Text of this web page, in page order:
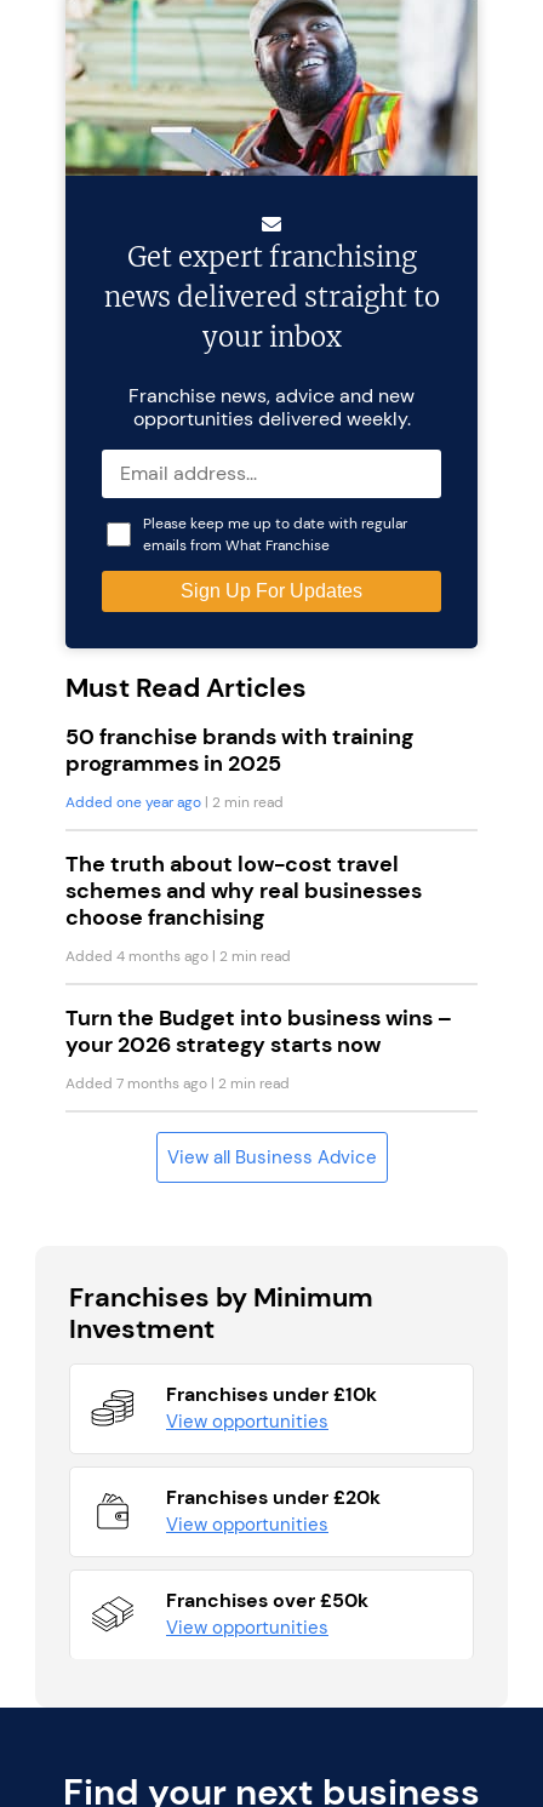
Get expert franchising
news delivered straight to
your inbox
Franchise news, advice and new
opportunities delivered weekly.
Please keep me up to date with regular
emails from What Franchise
Must Read Articles
50 franchise brands with training
programmes in 2025
Added one year ago | 2 min read
The truth about low-cost travel
schemes and why real businesses
choose franchising
Added 4 months ago | 2 min read
Turn the Budget into business wins –
your 2026 strategy starts now
Added 7 months ago | 2 min read
View all Business Advice
Franchises by Minimum
Investment
Franchises under £10k
View opportunities
Franchises under £20k
View opportunities
Franchises over £50k
View opportunities
Find your next business